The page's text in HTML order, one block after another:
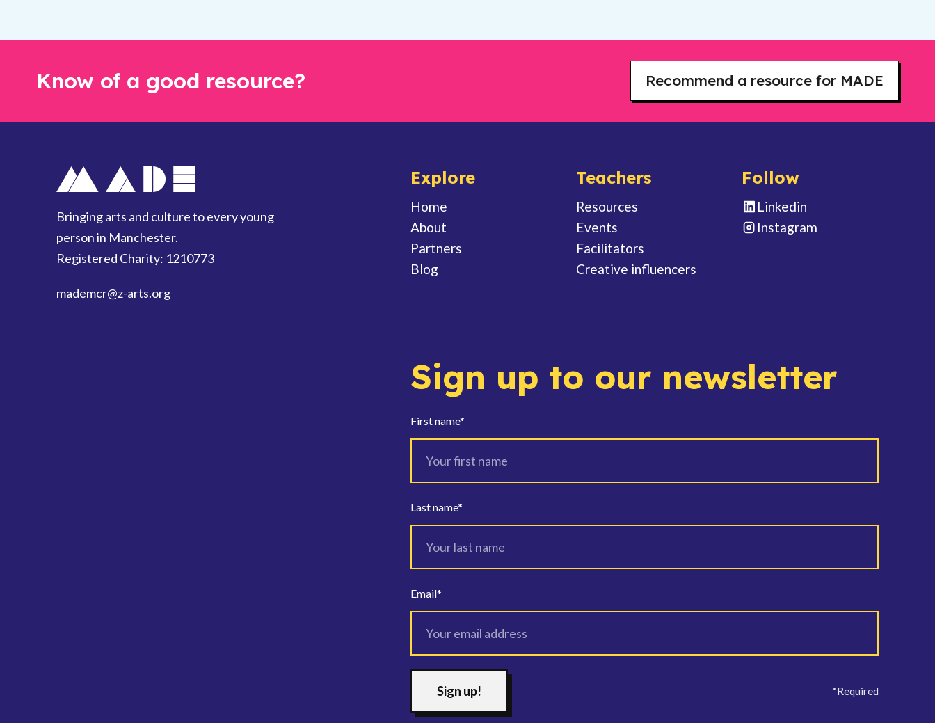
Know of a good resource? Recommend a resource for MADE
Bringing arts and culture to every young
person in Manchester.
Registered Charity: 1210773
mademcr@z-arts.org
Explore
Home
About
Partners
Blog
Teachers
Resources
Events
Facilitators
Creative influencers
Follow
Linkedin
Instagram
Sign up to our newsletter
First name*
Last name*
Email*
*Required